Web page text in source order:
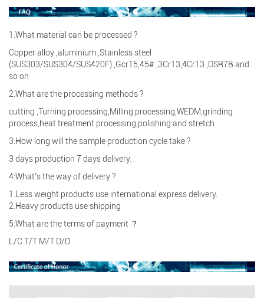
1:What material can be processed ?
Copper alloy ,aluminium ,Stainless steel
(SUS303/SUS304/SUS420F) ,Gcr15,45# ,3Cr13,4Cr13 ,DSR7B and
so on
2:What are the processing methods ?
cutting ,Turning processing,Milling processing,WEDM,grinding
process,heat treatment processing,polishing and stretch .
3:How long will the sample production cycle take ?
3 days production 7 days delivery.
4:What’s the way of delivery ?
1.Less weight products use international express delivery.
2.Heavy products use shipping
5:What are the terms of payment ？
L/C T/T M/T D/D